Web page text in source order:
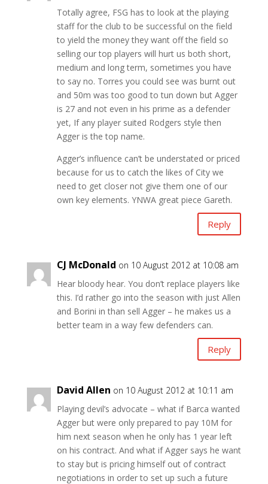
Totally agree, FSG has to look at the playing
staff for the club to be successful on the field
to yield the money they want off the field so
selling our top players will hurt us both short,
medium and long term, sometimes you have
to say no. Torres you could see was burnt out
and 50m was too good to tun down but Agger
is 27 and not even in his prime as a defender
yet, If any player suited Rodgers style then
Agger is the top name.
Agger’s influence can’t be understated or priced
because for us to catch the likes of City we
need to get closer not give them one of our
own key elements. YNWA great piece Gareth.
Reply
CJ McDonald on 10 August 2012 at 10:08 am
Hear bloody hear. You don’t replace players like
this. I’d rather go into the season with just Allen
and Borini in than sell Agger – he makes us a
better team in a way few defenders can.
Reply
David Allen on 10 August 2012 at 10:11 am
Playing devil’s advocate – what if Barca wanted
Agger but were only prepared to pay 10M for
him next season when he only has 1 year left
on his contract. And what if Agger says he want
to stay but is pricing himself out of contract
negotiations in order to set up such a future